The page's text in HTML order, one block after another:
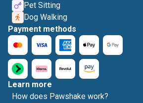
Pet Sitting
Dog Walking
Payment methods
Learn more
How does Pawshake work?